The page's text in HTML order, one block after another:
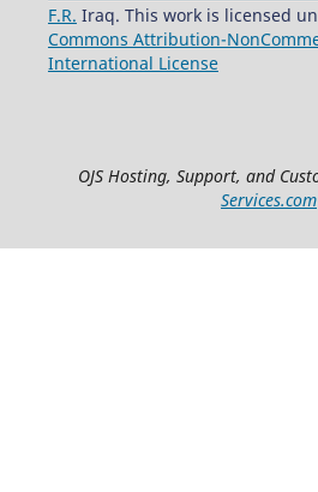
F.R. Iraq. This work is licensed
Commons Attribution-
International License
OJS Hosting, Support, and
Services.com